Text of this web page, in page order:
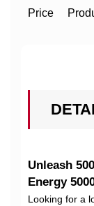
Price
Unleash
Energy
Looking for a